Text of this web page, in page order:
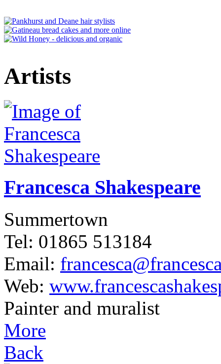
Artists
Francesca Shakespeare
Summertown
Tel: 01865 513184
Email:
Web:
Painter and muralist
More
Back